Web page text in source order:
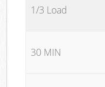
1/3 Load
30 MIN